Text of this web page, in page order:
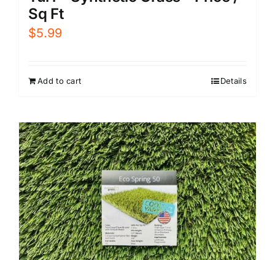
Sq Ft
$5.99
Add to cart Details